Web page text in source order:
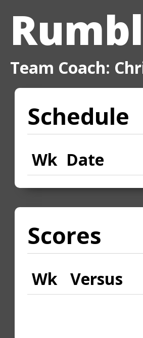
Team Coach:
Schedule
Wk Date
Scores
Wk Versus